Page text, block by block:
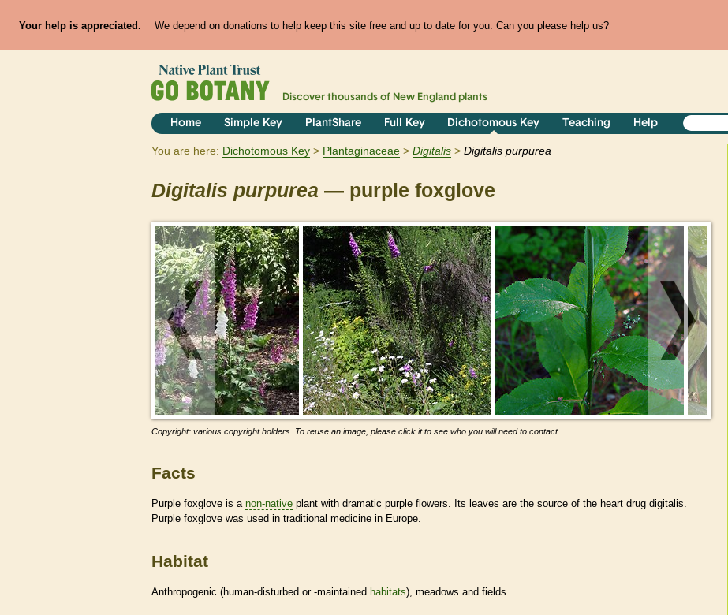
Your help is appreciated. We depend on donations to help keep this site free and up to date for you. Can you please help us?
Discover thousands of New England plants
Home Simple Key PlantShare Full Key Dichotomous Key Teaching Help
You are here: Dichotomous Key Plantaginaceae Digitalis Digitalis purpurea
Digitalis purpurea — purple foxglove
Copyright: various copyright holders. To reuse an image, please click it to see who you will need to contact.
Facts
Purple foxglove is a non-native plant with dramatic purple flowers. Its leaves are the source of the heart drug digitalis.
Purple foxglove was used in traditional medicine in Europe.
Habitat
Anthropogenic (human-disturbed or -maintained habitats), meadows and fields